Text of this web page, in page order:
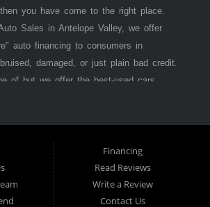
you have come to the right place.
Sales in Antelope Valley, we offer
auto financing to consumers in
damaged, or just plain bad credit.
of but we offer the best-used cars,
truck, van, SUV, or sedan of your
need an auto loan in Lancaster,
Valley then you have found the right
are a first-time car buyer in with baby
Financing
Read Reviews
Write a Review
Contact Us